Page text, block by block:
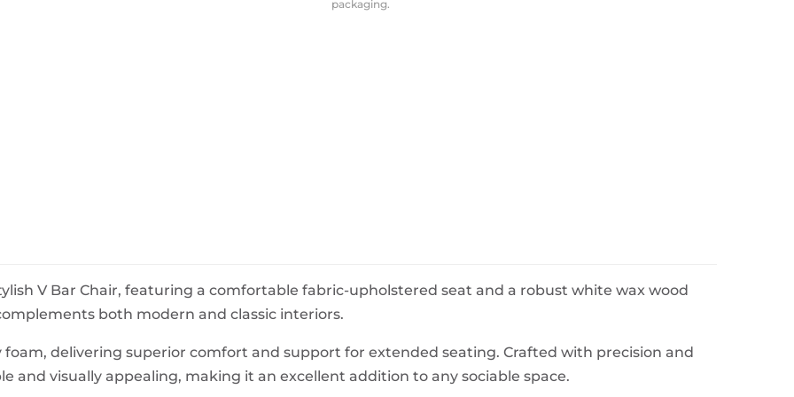
packaging.
V Bar Chair, featuring a comfortable fabric-upholstered seat and a robust white wax wood
both modern and classic interiors.
delivering superior comfort and support for extended seating. Crafted with precision and
and visually appealing, making it an excellent addition to any sociable space.